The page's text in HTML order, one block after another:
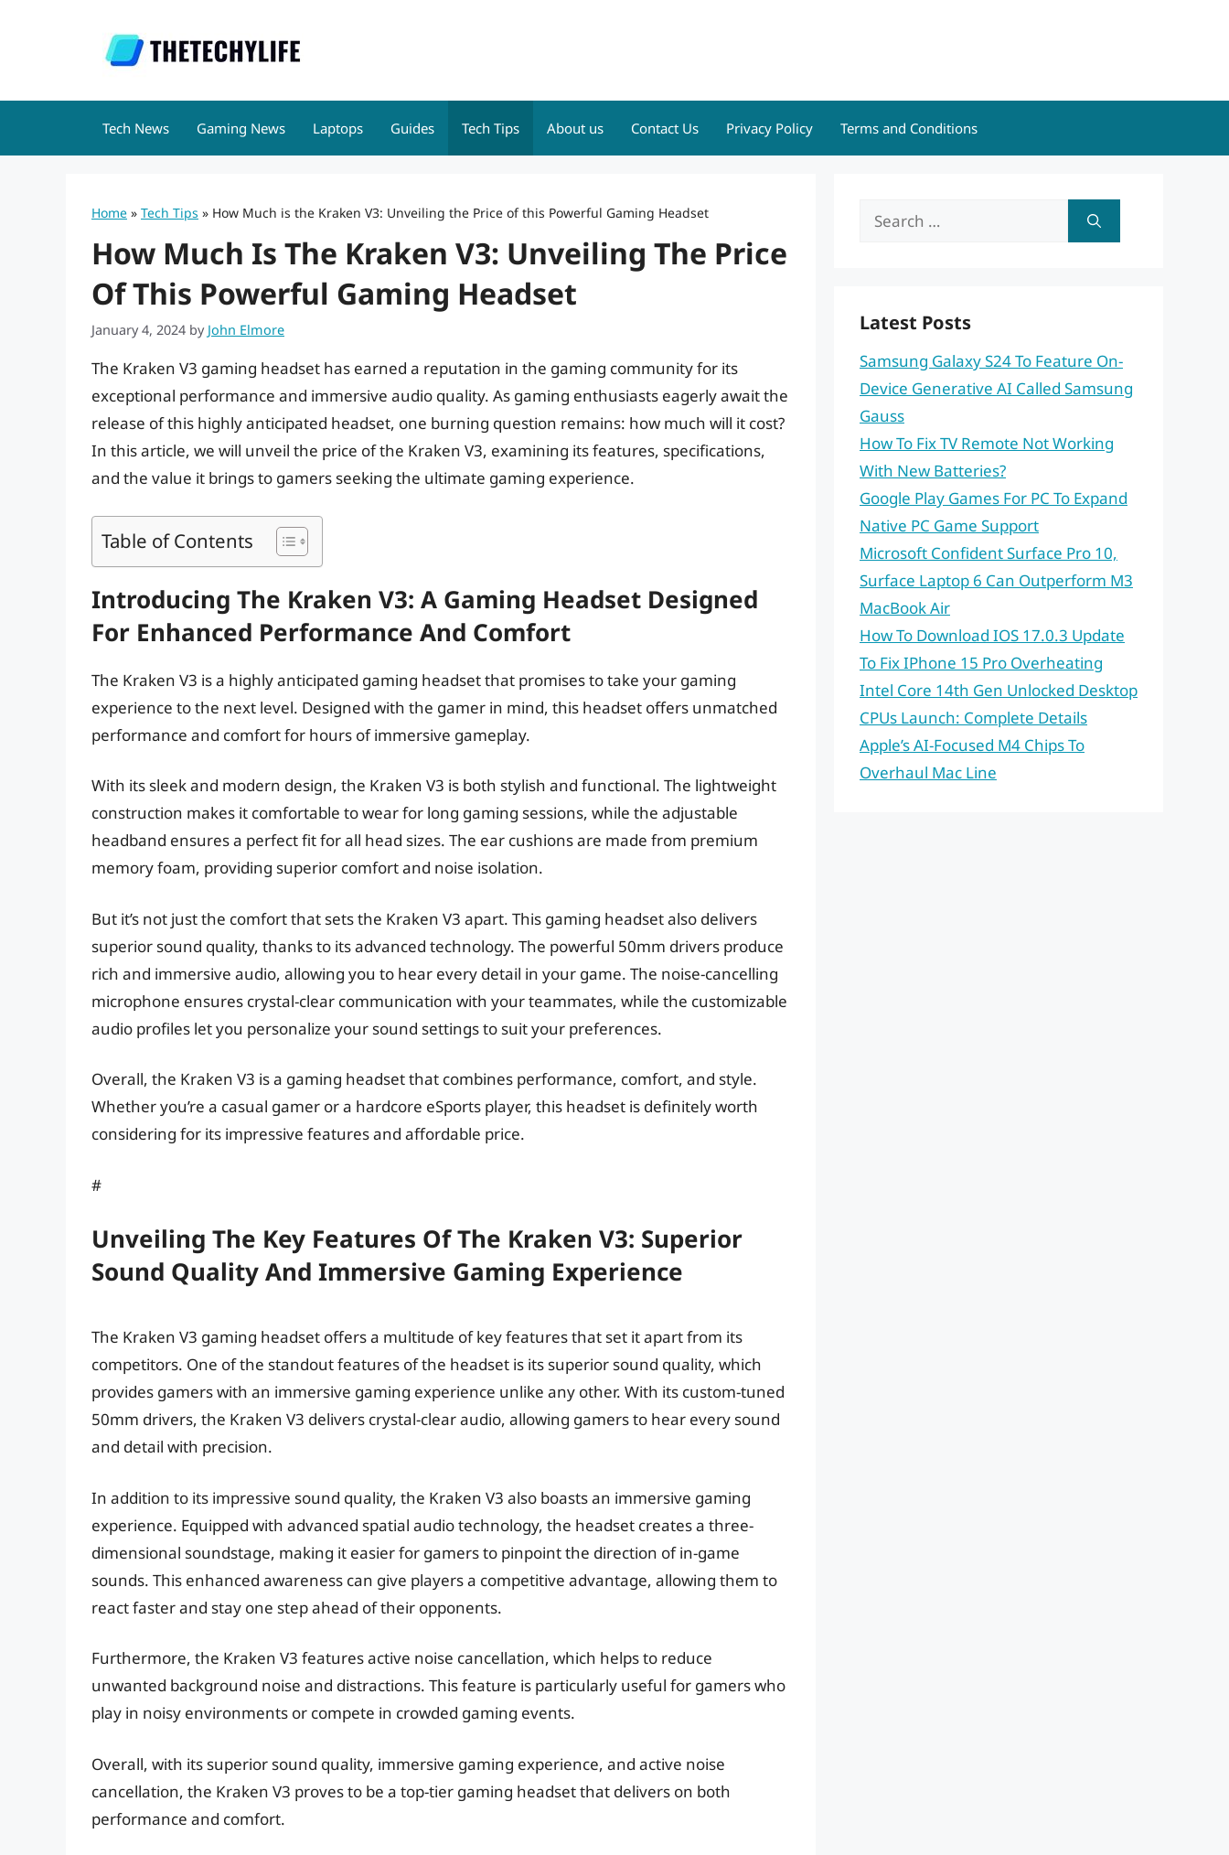
Tech News Gaming News Laptops Guides Tech Tips About us Contact Us Privacy Policy Terms and Conditions
Home » Tech Tips » How Much is the Kraken V3: Unveiling the Price of this Powerful Gaming Headset
How Much Is The Kraken V3: Unveiling The Price
Of This Powerful Gaming Headset
January 4, 2024 by John Elmore
The Kraken V3 gaming headset has earned a reputation in the gaming community for its
exceptional performance and immersive audio quality. As gaming enthusiasts eagerly await the
release of this highly anticipated headset, one burning question remains: how much will it cost?
In this article, we will unveil the price of the Kraken V3, examining its features, specifications,
and the value it brings to gamers seeking the ultimate gaming experience.
Table of Contents
Introducing The Kraken V3: A Gaming Headset Designed
For Enhanced Performance And Comfort
The Kraken V3 is a highly anticipated gaming headset that promises to take your gaming
experience to the next level. Designed with the gamer in mind, this headset offers unmatched
performance and comfort for hours of immersive gameplay.
With its sleek and modern design, the Kraken V3 is both stylish and functional. The lightweight
construction makes it comfortable to wear for long gaming sessions, while the adjustable
headband ensures a perfect fit for all head sizes. The ear cushions are made from premium
memory foam, providing superior comfort and noise isolation.
But it’s not just the comfort that sets the Kraken V3 apart. This gaming headset also delivers
superior sound quality, thanks to its advanced technology. The powerful 50mm drivers produce
rich and immersive audio, allowing you to hear every detail in your game. The noise-cancelling
microphone ensures crystal-clear communication with your teammates, while the customizable
audio profiles let you personalize your sound settings to suit your preferences.
Overall, the Kraken V3 is a gaming headset that combines performance, comfort, and style.
Whether you’re a casual gamer or a hardcore eSports player, this headset is definitely worth
considering for its impressive features and affordable price.
#
Unveiling The Key Features Of The Kraken V3: Superior
Sound Quality And Immersive Gaming Experience
The Kraken V3 gaming headset offers a multitude of key features that set it apart from its
competitors. One of the standout features of the headset is its superior sound quality, which
provides gamers with an immersive gaming experience unlike any other. With its custom-tuned
50mm drivers, the Kraken V3 delivers crystal-clear audio, allowing gamers to hear every sound
and detail with precision.
In addition to its impressive sound quality, the Kraken V3 also boasts an immersive gaming
experience. Equipped with advanced spatial audio technology, the headset creates a three-
dimensional soundstage, making it easier for gamers to pinpoint the direction of in-game
sounds. This enhanced awareness can give players a competitive advantage, allowing them to
react faster and stay one step ahead of their opponents.
Furthermore, the Kraken V3 features active noise cancellation, which helps to reduce
unwanted background noise and distractions. This feature is particularly useful for gamers who
play in noisy environments or compete in crowded gaming events.
Overall, with its superior sound quality, immersive gaming experience, and active noise
cancellation, the Kraken V3 proves to be a top-tier gaming headset that delivers on both
performance and comfort.
Search
Latest Posts
Samsung Galaxy S24 To Feature On-
Device Generative AI Called Samsung
Gauss
How To Fix TV Remote Not Working
With New Batteries?
Google Play Games For PC To Expand
Native PC Game Support
Microsoft Confident Surface Pro 10,
Surface Laptop 6 Can Outperform M3
MacBook Air
How To Download IOS 17.0.3 Update
To Fix IPhone 15 Pro Overheating
Intel Core 14th Gen Unlocked Desktop
CPUs Launch: Complete Details
Apple’s AI-Focused M4 Chips To
Overhaul Mac Line